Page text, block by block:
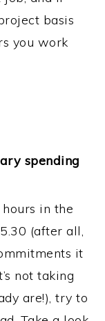
basis
you work
spending
in the
(after all,
it
not taking
are!), try to